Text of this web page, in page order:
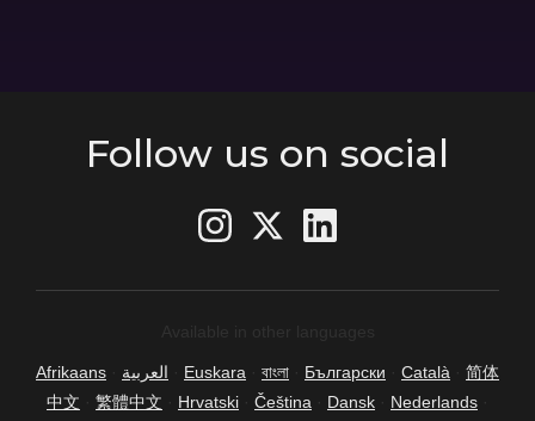
Follow us on social
Afrikaans · العربية · Euskara · বাংলা · Български · Català · 简体
中文 · 繁體中文 · Hrvatski · Čeština · Dansk · Nederlands ·